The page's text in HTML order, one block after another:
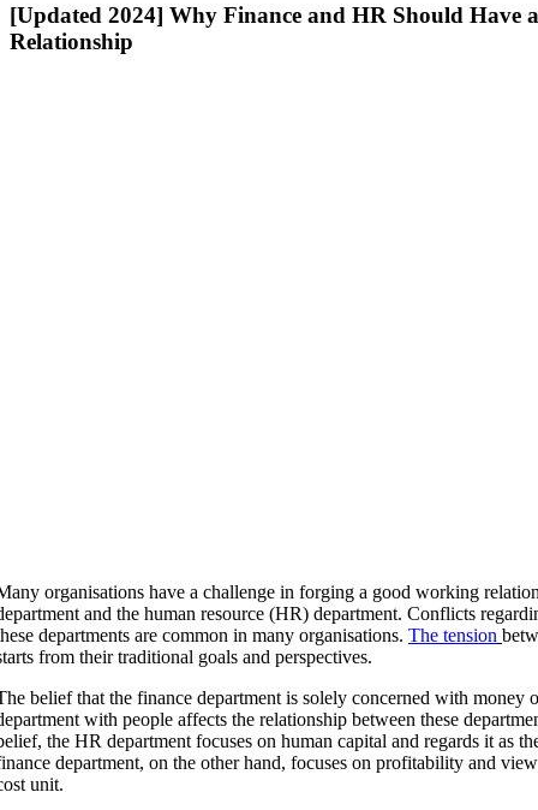
[Updated 2024] Why Finance and HR Should Have
Relationship
organisations have a challenge in forging a good working
and the human resource (HR) department. Conflicts
departments are common in many organisations. The tension
from their traditional goals and perspectives.
belief that the finance department is solely concerned with money
with people affects the relationship between these
the HR department focuses on human capital and regards it as
department, on the other hand, focuses on profitability and
unit.